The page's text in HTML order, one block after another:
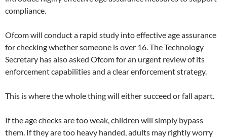
compliance.
Ofcom will conduct a rapid study into effective age assurance
for checking whether someone is over 16. The Technology
Secretary has also asked Ofcom for an urgent review of its
enforcement capabilities and a clear enforcement strategy.
This is where the whole thing will either succeed or fall apart.
If the age checks are too weak, children will simply bypass
them. If they are too heavy handed, adults may rightly worry